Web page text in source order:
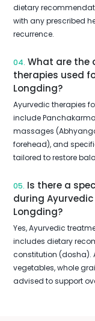
dietary
with any prescribed
recurrence.
04. What are the
therapies used
Longding?
Ayurvedic therapies
include
massages
forehead), and
tailored to restore
05. Is there a
during
Longding?
Yes, Ayurvedic
includes dietary
constitution (dosha).
vegetables, whole
advised to support